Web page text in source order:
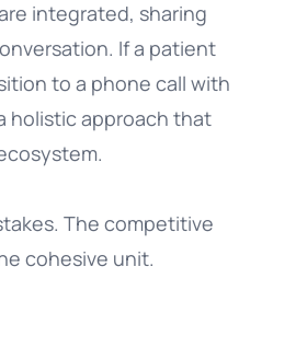
integrated, sharing
If a patient
to a phone call with
holistic approach that
The competitive
cohesive unit.